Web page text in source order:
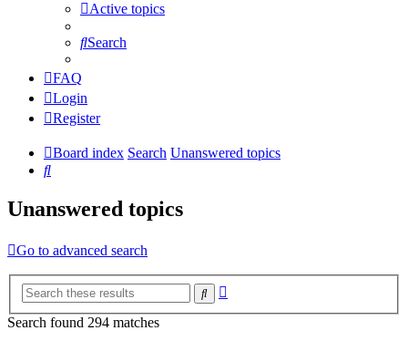
Active topics
Search
FAQ
Login
Register
Board index Search Unanswered topics
Search
Unanswered topics
Go to advanced search
Search
Search found 294 matches